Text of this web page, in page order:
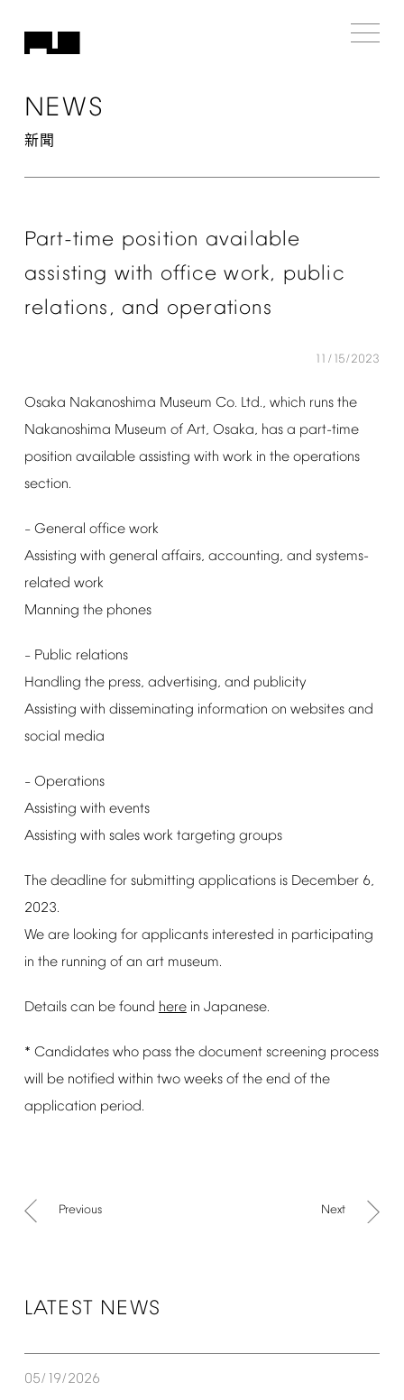
NEWS
新聞
Part-time position available
assisting with office work, public
relations, and operations
11/15/2023
Osaka Nakanoshima Museum Co. Ltd., which runs the
Nakanoshima Museum of Art, Osaka, has a part-time
position available assisting with work in the operations
section.
– General office work
Assisting with general affairs, accounting, and systems-
related work
Manning the phones
– Public relations
Handling the press, advertising, and publicity
Assisting with disseminating information on websites and
social media
– Operations
Assisting with events
Assisting with sales work targeting groups
The deadline for submitting applications is December 6,
2023.
We are looking for applicants interested in participating
in the running of an art museum.
Details can be found here in Japanese.
* Candidates who pass the document screening process
will be notified within two weeks of the end of the
application period.
Previous Next
LATEST NEWS
05/19/2026